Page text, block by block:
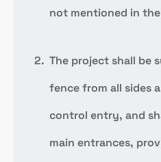
not mentioned in the
The project shall be
fence from all sides
control entry, and
main entrances,